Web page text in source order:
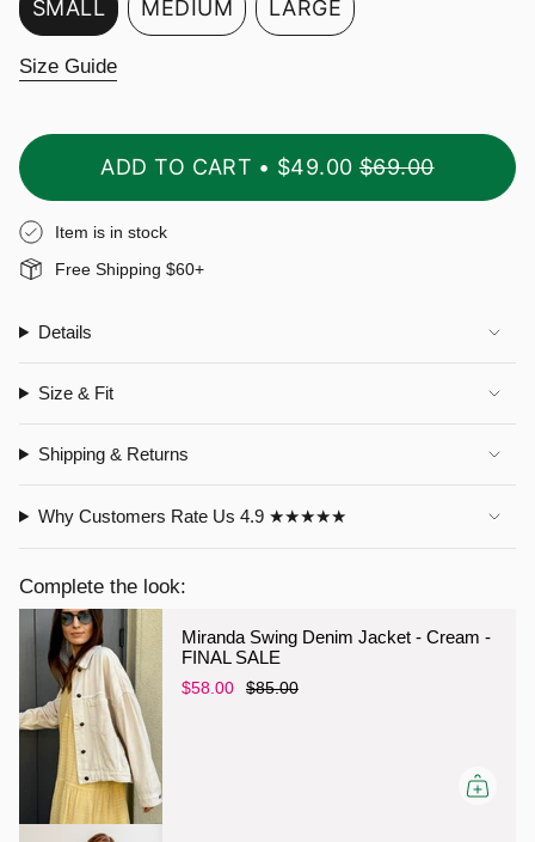
SMALL
VARIANT
SOLD
MEDIUM
VARIANT
UNAVAILABLE
LARGE
VARIANT
UNAVAILABLE
Size Guide
ADD TO CART $49.00 $69.00
Item is in stock
Free Shipping $60+
Details
Size & Fit
Shipping & Returns
Why Customers Rate Us 4.9 ★★★★★
Complete the look:
Miranda Swing Denim Jacket - Cream -
FINAL SALE
$58.00
$85.00